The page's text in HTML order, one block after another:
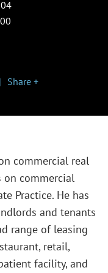
Share +
commercial real
on commercial
Practice. He has
and tenants
range of leasing
retail,
facility, and